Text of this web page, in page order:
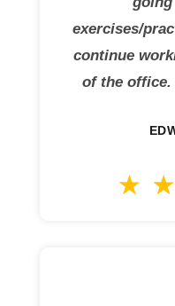
exercises/
continue
of the office.